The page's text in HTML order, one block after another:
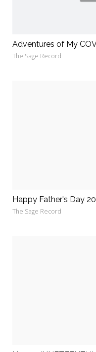
Adventures of My
The Sage Record
Happy Father's Day
The Sage Record